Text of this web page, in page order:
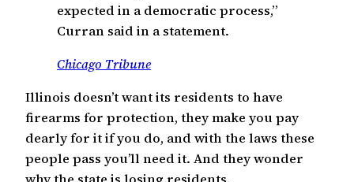
expected in a democratic process,”
Curran said in a statement.
Chicago Tribune
Illinois doesn’t want its residents to have
firearms for protection, they make you pay
dearly for it if you do, and with the laws these
people pass you’ll need it. And they wonder